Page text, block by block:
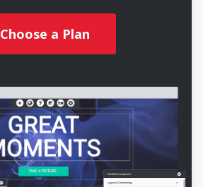
Choose a Plan